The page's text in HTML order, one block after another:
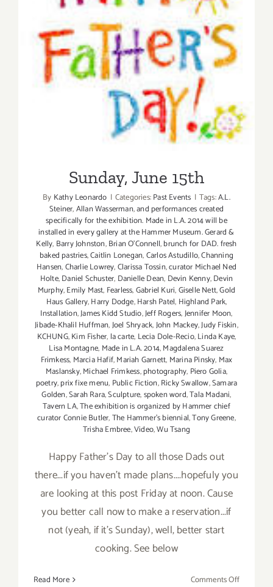
Sunday, June 15th
Sunday, June 15th
By Kathy Leonardo | Categories:Past Events | Tags:A.L.
Steiner,Allan Wasserman,and performances created
specifically for the exhibition. Made in L.A. 2014 will be
installed in every gallery at the Hammer Museum. Gerard &
Kelly, Barry Johnston,Brian O'Connell,brunch for DAD. fresh
baked pastries,Caitlin Lonegan,Carlos Astudillo,Channing
Hansen,Charlie Lowrey,Clarissa Tossin,curator Michael Ned
Holte,Daniel Schuster, Danielle Dean, Devin Kenny,Devin
Murphy,Emily Mast, Fearless,Gabriel Kuri,Giselle Nett,Gold
Haus Gallery,Harry Dodge,Harsh Patel, Highland Park,
Installation,James Kidd Studio,Jeff Rogers,Jennifer Moon,
Jibade-Khalil Huffman,Joel Shryack,John Mackey,Judy Fiskin,
KCHUNG,Kim Fisher, la carte, Lecia Dole-Recio,Linda Kaye,
Lisa Montagne, Made in L.A. 2014,Magdalena Suarez
Frimkess, Marcia Hafif,Mariah Garnett, Marina Pinsky, Max
Maslansky,Michael Frimkess,photography, Piero Golia,
poetry,prix fixe menu, Public Fiction,Ricky Swallow,Samara
Golden,Sarah Rara,Sculpture,spoken word,Tala Madani,
Tavern LA,The exhibition is organized by Hammer chief
curator Connie Butler,The Hammer's biennial,Tony Greene,
Trisha Embree,Video,Wu Tsang
Happy Father's Day to all those Dads out
there...if you haven't made plans....hopefuly you
are looking at this post Friday at noon. Cause
you better call now to make a reservation...if
not (yeah, if it's Sunday), well, better start
cooking. See below
Read More Comments Offon